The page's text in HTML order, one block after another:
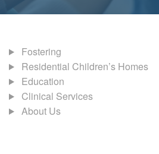
Fostering
Residential Children’s Homes
Education
Clinical Services
About Us